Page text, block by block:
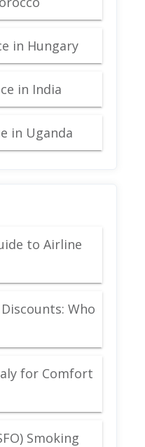
in Hungary
in India
in Uganda
to Airline
Who
for Comfort
Smoking